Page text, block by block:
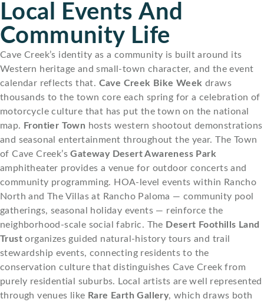
Local Events And
Community Life
Cave Creek’s identity as a community is built around its
Western heritage and small-town character, and the event
calendar reflects that. Cave Creek Bike Week draws
thousands to the town core each spring for a celebration of
motorcycle culture that has put the town on the national
map. Frontier Town hosts western shootout demonstrations
and seasonal entertainment throughout the year. The Town
of Cave Creek’sGateway Desert Awareness Park
amphitheater provides a venue for outdoor concerts and
community programming. HOA-level events within Rancho
North and The Villas at Rancho Paloma — community pool
gatherings, seasonal holiday events — reinforce the
neighborhood-scale social fabric. The Desert Foothills Land
Trust organizes guided natural-history tours and trail
stewardship events, connecting residents to the
conservation culture that distinguishes Cave Creek from
purely residential suburbs. Local artists are well represented
through venues like Rare Earth Gallery, which draws both